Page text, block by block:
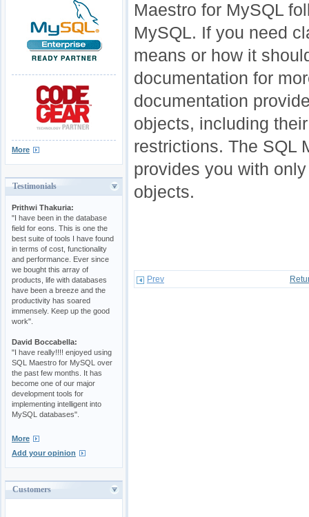
More
Testimonials
Prithwi Thakuria:
"I have been in the database
field for eons. This is one the
best suite of tools I have found
in terms of cost, functionality
and performance. Ever since
we bought this array of
products, life with databases
have been a breeze and the
productivity has soared
immensely. Keep up the good
work".
David Boccabella:
"I have really!!!! enjoyed using
SQL Maestro for MySQL over
the past few months. It has
become one of our major
development tools for
implementing intelligent into
MySQL databases".
More
Add your opinion
Customers
Maestro for MySQL
MySQL. If you need
means or how it
documentation for
documentation
objects, including
restrictions. The SQL
provides you with
objects.
Prev